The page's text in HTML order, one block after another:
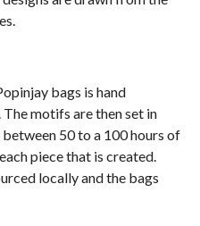
bags is hand
motifs are then set in
50 to a 100 hours of
piece that is created.
locally and the bags